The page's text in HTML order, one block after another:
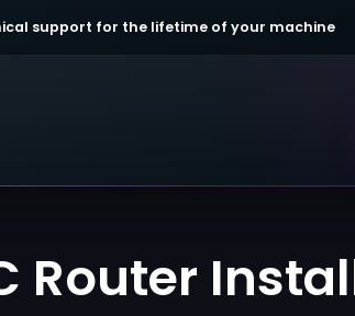
support for the lifetime of your machine
Router